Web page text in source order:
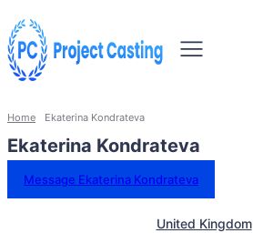
Home Ekaterina Kondrateva
Ekaterina Kondrateva
Message Ekaterina Kondrateva
United Kingdom